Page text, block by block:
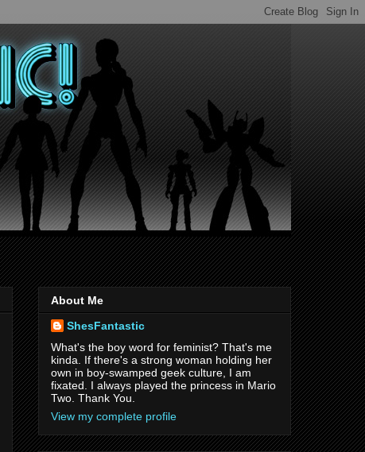
About Me
ShesFantastic
What's the boy word for feminist? That's me
kinda. If there's a strong woman holding her
own in boy-swamped geek culture, I am
fixated. I always played the princess in Mario
Two. Thank You.
View my complete profile